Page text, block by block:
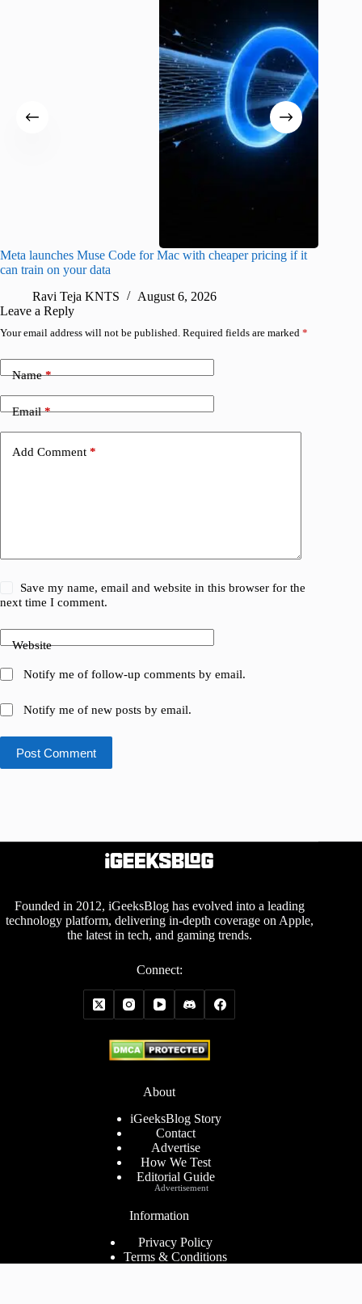
Meta launches Muse Code for Mac with cheaper pricing if it
can train on your data
Ravi Teja KNTS
August 6, 2026
Leave a Reply
Your email address will not be published. Required fields are marked *
Name*
Email*
Add Comment *
Save my name, email and website in this browser for the
next time I comment.
Website
Notify me of follow-up comments by email.
Notify me of new posts by email.
Post Comment
Founded in 2012, iGeeksBlog has evolved into a leading
technology platform, delivering in-depth coverage on Apple,
the latest in tech, and gaming trends.
Connect:
About
iGeeksBlog Story
Contact
Advertise
How We Test
Editorial Guide
Information
Privacy Policy
Terms & Conditions
Advertisement